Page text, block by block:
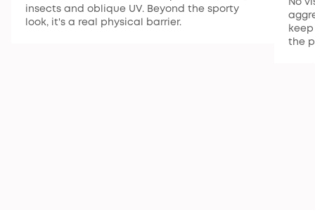
insects and oblique UV. Beyond the sporty
look, it's a real physical barrier.
No
the